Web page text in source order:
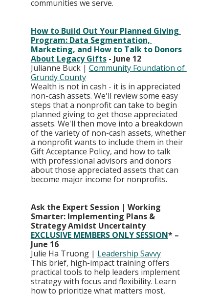
communities we serve.
How to Build Out Your Planned Giving
Program: Data Segmentation,
Marketing, and How to Talk to Donors
About Legacy Gifts - June 12
Julianne Buck | Community Foundation of
Grundy County
Wealth is not in cash - it is in appreciated
non-cash assets. We'll review some easy
steps that a nonprofit can take to begin
planned giving to get those appreciated
assets. We'll then move into a breakdown
of the variety of non-cash assets, whether
a nonprofit wants to include them in their
Gift Acceptance Policy, and how to talk
with professional advisors and donors
about those appreciated assets that can
become major income for nonprofits.
Ask the Expert Session | Working
Smarter: Implementing Plans &
Strategy Amidst Uncertainty
EXCLUSIVE MEMBERS ONLY SESSION* –
June 16
Julie Ha Truong | Leadership Savvy
This brief, high-impact training offers
practical tools to help leaders implement
strategy with focus and flexibility. Learn
how to prioritize what matters most,